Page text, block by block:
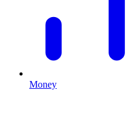
Money